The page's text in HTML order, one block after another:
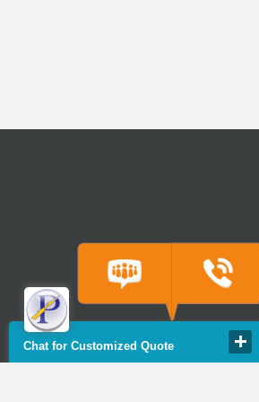
Chat for Customized Quote